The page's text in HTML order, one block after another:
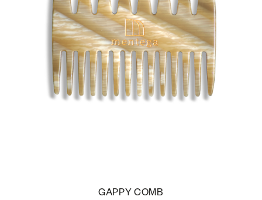
GAPPY COMB